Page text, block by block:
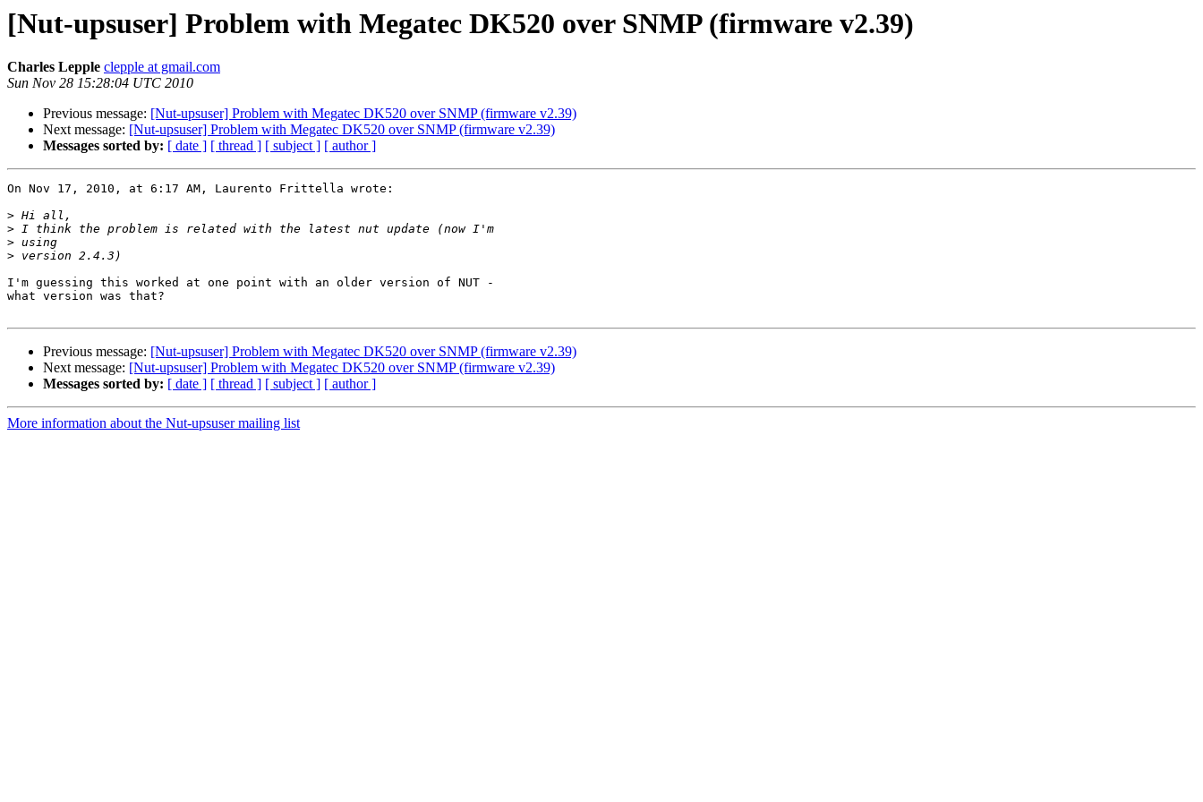
[Nut-upsuser] Problem with Megatec DK520 over SNMP (firmware v2.39)
Charles Lepple clepple at gmail.com
Sun Nov 28 15:28:04 UTC 2010
Previous message: [Nut-upsuser] Problem with Megatec DK520 over SNMP (firmware v2.39)
Next message: [Nut-upsuser] Problem with Megatec DK520 over SNMP (firmware v2.39)
Messages sorted by: [ date ] [ thread ] [ subject ] [ author ]
On Nov 17, 2010, at 6:17 AM, Laurento Frittella wrote:
>
>
>
>
I'm guessing this worked at one point with an older version of NUT -
what version was that?
Previous message: [Nut-upsuser] Problem with Megatec DK520 over SNMP (firmware v2.39)
Next message: [Nut-upsuser] Problem with Megatec DK520 over SNMP (firmware v2.39)
Messages sorted by: [ date ] [ thread ] [ subject ] [ author ]
More information about the Nut-upsuser mailing list